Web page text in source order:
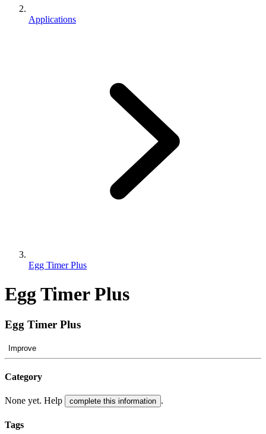
Applications
Egg Timer Plus
Egg Timer Plus
Egg Timer Plus
Improve
Category
None yet. Help complete this information .
Tags